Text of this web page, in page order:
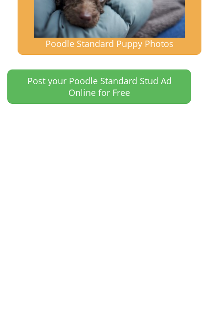
Poodle Standard Puppy Photos
Post your Poodle Standard Stud Ad
Online for Free